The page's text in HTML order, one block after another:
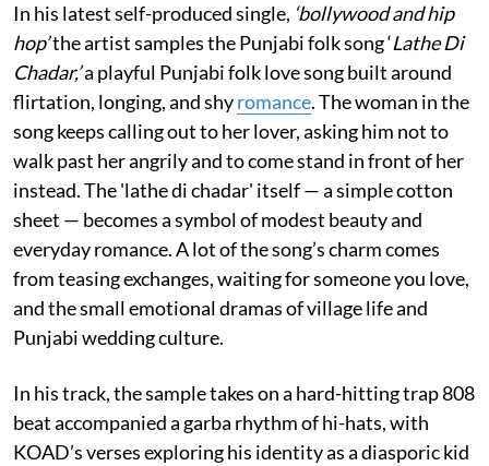
In his latest self-produced single, ‘bollywood and hip
hop’the artist samples the Punjabi folk song ‘Lathe Di
Chadar,’a playful Punjabi folk love song built around
flirtation, longing, and shyromance. The woman in the
song keeps calling out to her lover, asking him not to
walk past her angrily and to come stand in front of her
instead. The 'lathe di chadar' itself — a simple cotton
sheet — becomes a symbol of modest beauty and
everyday romance. A lot of the song’s charm comes
from teasing exchanges, waiting for someone you love,
and the small emotional dramas of village life and
Punjabi wedding culture.
In his track, the sample takes on a hard-hitting trap 808
beat accompanied a garba rhythm of hi-hats, with
KOAD’s verses exploring his identity as a diasporic kid